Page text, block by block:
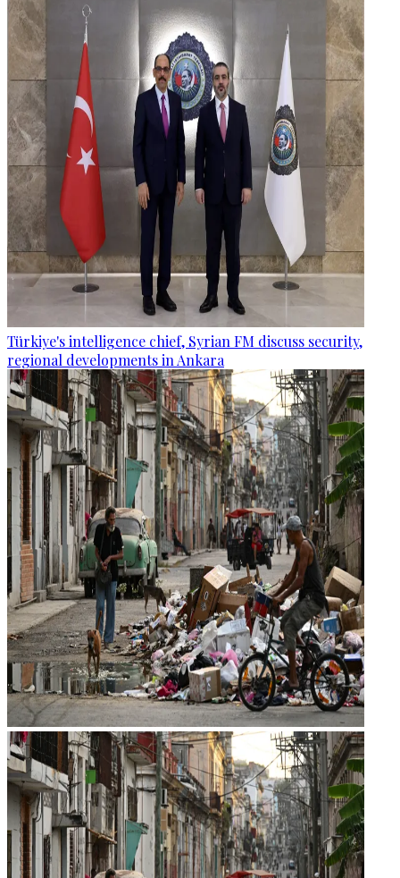
Türkiye's intelligence chief, Syrian FM discuss security,
regional developments in Ankara